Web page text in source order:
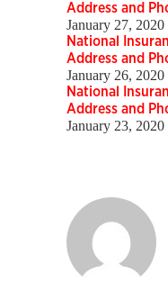
Address and
January 27, 2020
National
Address and
January 26, 2020
National
Address and
January 23, 2020